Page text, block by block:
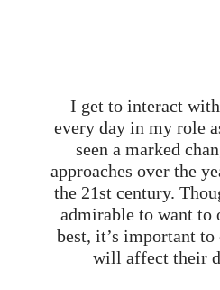
I get to interact
every day in my role
seen a marked
approaches over the
the 21st century.
admirable to want to
best, it’s important
will affect their